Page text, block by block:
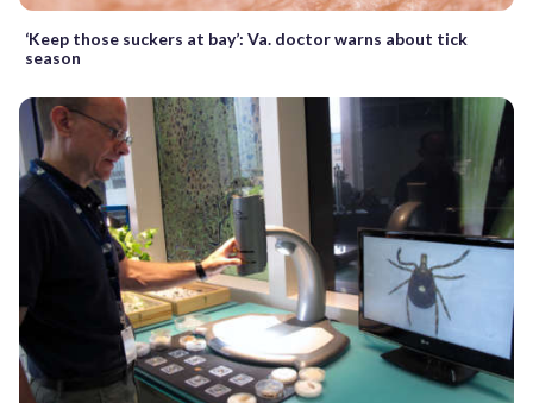
‘Keep those suckers at bay’: Va. doctor warns about tick
season